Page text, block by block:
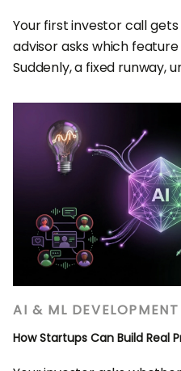
Your first investor call
advisor asks which
Suddenly, a fixed runway,
AI & ML DEVELOPMENT
How Startups Can Build Real